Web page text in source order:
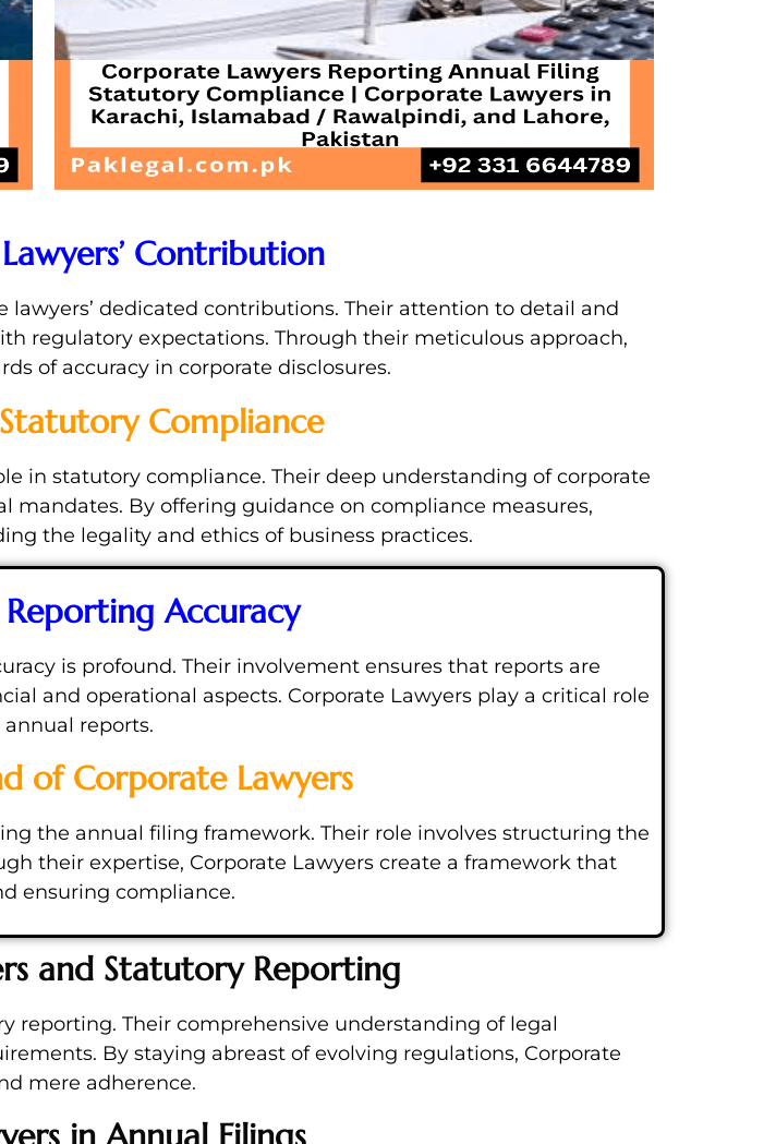
Contribution
dedicated contributions. Their attention to detail and
regulatory expectations. Through their meticulous approach,
of accuracy in corporate disclosures.
Compliance
in statutory compliance. Their deep understanding of corporate
mandates. By offering guidance on compliance measures,
the legality and ethics of business practices.
Accuracy
is profound. Their involvement ensures that reports are
and operational aspects. Corporate Lawyers play a critical role
reports.
of Corporate Lawyers
the annual filing framework. Their role involves structuring the
their expertise, Corporate Lawyers create a framework that
ensuring compliance.
and Statutory Reporting
reporting. Their comprehensive understanding of legal
By staying abreast of evolving regulations, Corporate
mere adherence.
in Annual Filings